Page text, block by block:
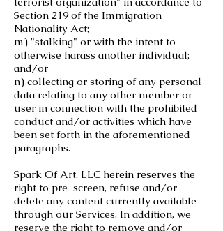
Section 219 of the Immigration
Nationality Act;
m) "stalking" or with the intent to
otherwise harass another individual;
and/or
n) collecting or storing of any personal
data relating to any other member or
user in connection with the prohibited
conduct and/or activities which have
been set forth in the aforementioned
paragraphs.
Spark Of Art, LLC herein reserves the
right to pre-screen, refuse and/or
delete any content currently available
through our Services. In addition, we
reserve the right to remove and/or